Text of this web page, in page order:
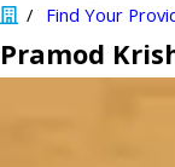
Find Your
Pramod